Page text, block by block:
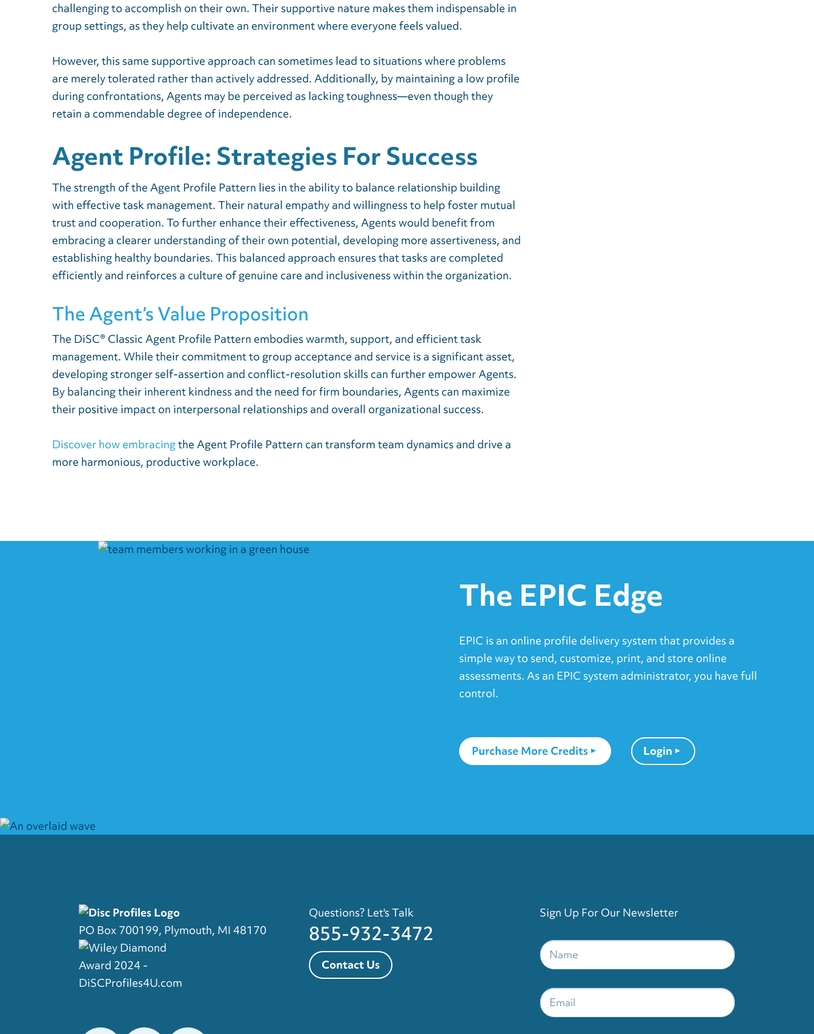
challenging to accomplish on their own. Their supportive nature makes them indispensable in
group settings, as they help cultivate an environment where everyone feels valued.
However, this same supportive approach can sometimes lead to situations where problems
are merely tolerated rather than actively addressed. Additionally, by maintaining a low profile
during confrontations, Agents may be perceived as lacking toughness—even though they
retain a commendable degree of independence.
Agent Profile: Strategies For Success
The strength of the Agent Profile Pattern lies in the ability to balance relationship building
with effective task management. Their natural empathy and willingness to help foster mutual
trust and cooperation. To further enhance their effectiveness, Agents would benefit from
embracing a clearer understanding of their own potential, developing more assertiveness, and
establishing healthy boundaries. This balanced approach ensures that tasks are completed
efficiently and reinforces a culture of genuine care and inclusiveness within the organization.
The Agent’s Value Proposition
The DiSC® Classic Agent Profile Pattern embodies warmth, support, and efficient task
management. While their commitment to group acceptance and service is a significant asset,
developing stronger self-assertion and conflict-resolution skills can further empower Agents.
By balancing their inherent kindness and the need for firm boundaries, Agents can maximize
their positive impact on interpersonal relationships and overall organizational success.
Discover how embracingthe Agent Profile Pattern can transform team dynamics and drive a
more harmonious, productive workplace.
The EPIC Edge
EPIC is an online profile delivery system that provides a
simple way to send, customize, print, and store online
assessments. As an EPIC system administrator, you have full
control.
Purchase More Credits Login
PO Box 700199, Plymouth, MI 48170
Questions? Let's Talk
855-932-3472
Contact Us
Sign Up For Our Newsletter
Name
Email